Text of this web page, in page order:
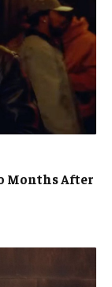
Months After